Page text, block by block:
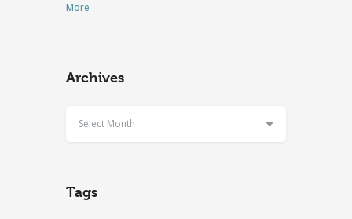
More
Archives
Select Month
Tags